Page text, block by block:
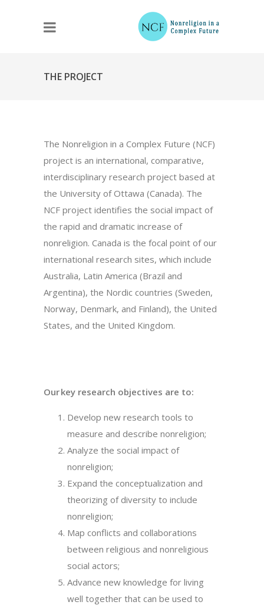
THE PROJECT
The Nonreligion in a Complex Future (NCF)
project is an international, comparative,
interdisciplinary research project based at
the University of Ottawa (Canada). The
NCF project identifies the social impact of
the rapid and dramatic increase of
nonreligion. Canada is the focal point of our
international research sites, which include
Australia, Latin America (Brazil and
Argentina), the Nordic countries (Sweden,
Norway, Denmark, and Finland), the United
States, and the United Kingdom.
Our key research objectives are to:
Develop new research tools to
measure and describe nonreligion;
Analyze the social impact of
nonreligion;
Expand the conceptualization and
theorizing of diversity to include
nonreligion;
Map conflicts and collaborations
between religious and nonreligious
social actors;
Advance new knowledge for living
well together that can be used to